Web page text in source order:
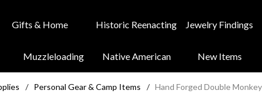
Gifts & Home Historic Reenacting Jewelry Findings
Muzzleloading Native American New Items
/ Personal Gear & Camp Items / Hand Forged Double